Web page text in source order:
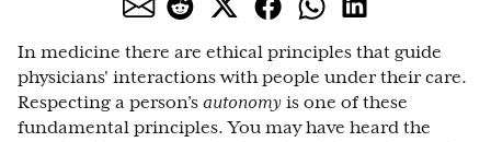
In medicine there are ethical principles that guide
physicians' interactions with people under their care.
Respecting a person’s autonomy is one of these
fundamental principles. You may have heard the